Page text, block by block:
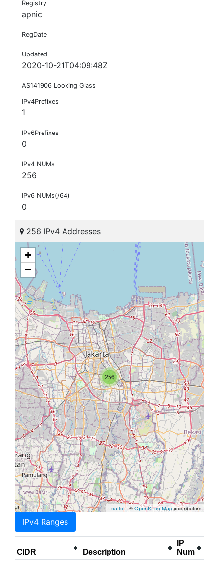
Registry
apnic
RegDate
Updated
2020-10-21T04:09:48Z
AS141906 Looking Glass
IPv4Prefixes
1
IPv6Prefixes
0
IPv4 NUMs
256
IPv6 NUMs(/64)
0
256 IPv4 Addresses
256
+
−
Leaflet| ©OpenStreetMapcontributors
IPv4 Ranges
CIDR Description
IP
Num